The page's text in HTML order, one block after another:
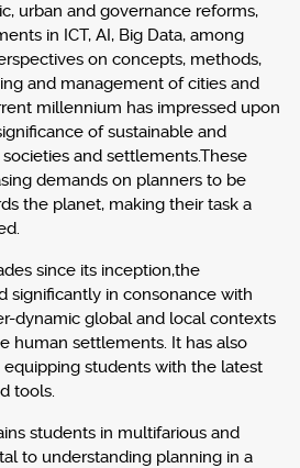
urban and governance reforms,
in ICT, AI, Big Data, among
on concepts, methods,
and management of cities and
millennium has impressed upon
of sustainable and
and settlements.These
demands on planners to be
the planet, making their task a
since its inception,the
significantly in consonance with
dynamic global and local contexts
human settlements. It has also
students with the latest
tools.
students in multifarious and
to understanding planning in a